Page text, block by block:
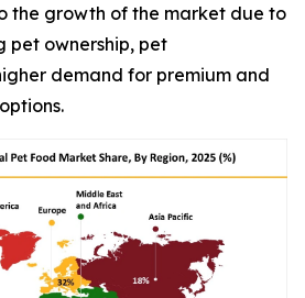
the growth of the market due to
pet ownership, pet
demand for premium and